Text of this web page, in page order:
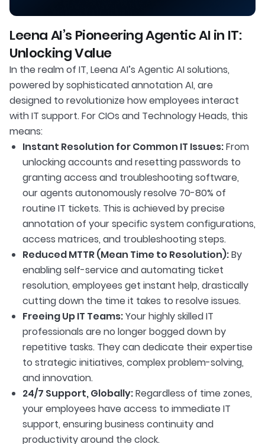
Leena AI’s Pioneering Agentic AI in IT:
Unlocking Value
In the realm of IT, Leena AI’s Agentic AI solutions,
powered by sophisticated annotation AI, are
designed to revolutionize how employees interact
with IT support. For CIOs and Technology Heads, this
means:
Instant Resolution for Common IT Issues:From
unlocking accounts and resetting passwords to
granting access and troubleshooting software,
our agents autonomously resolve 70-80% of
routine IT tickets. This is achieved by precise
annotation of your specific system configurations,
access matrices, and troubleshooting steps.
Reduced MTTR (Mean Time to Resolution):By
enabling self-service and automating ticket
resolution, employees get instant help, drastically
cutting down the time it takes to resolve issues.
Freeing Up IT Teams:Your highly skilled IT
professionals are no longer bogged down by
repetitive tasks. They can dedicate their expertise
to strategic initiatives, complex problem-solving,
and innovation.
24/7 Support, Globally:Regardless of time zones,
your employees have access to immediate IT
support, ensuring business continuity and
productivity around the clock.